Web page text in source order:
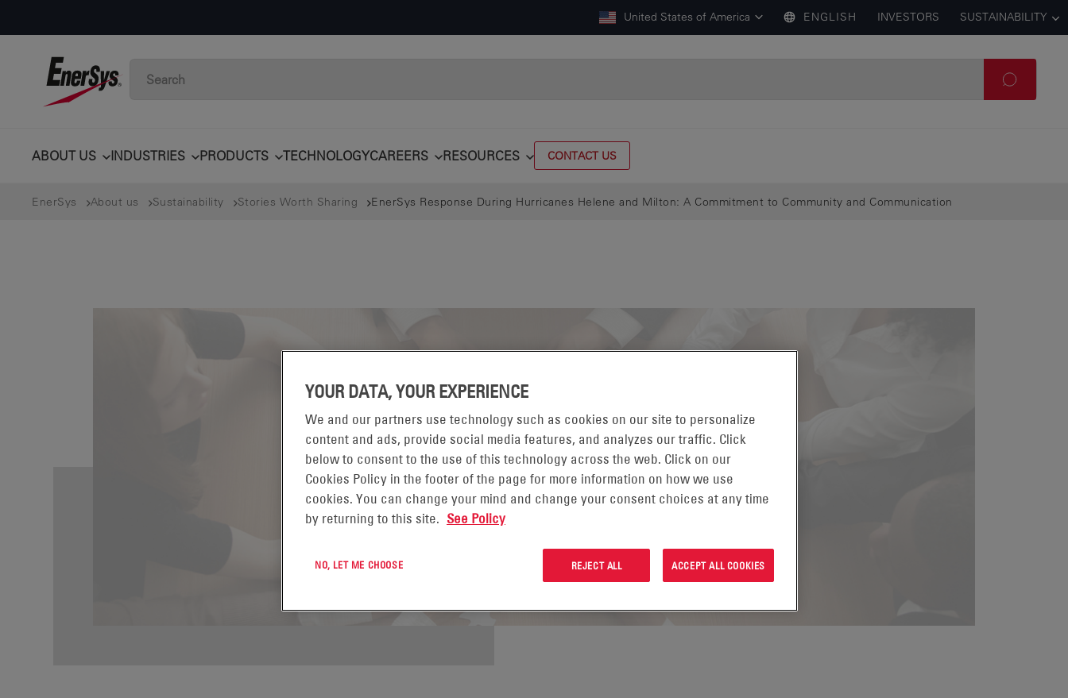
United States of America ENGLISH INVESTORS SUSTAINABILITY
ABOUT US INDUSTRIES PRODUCTS TECHNOLOGYCAREERS RESOURCES CONTACT US
EnerSys About us Sustainability Stories Worth Sharing EnerSys Response During Hurricanes Helene and Milton: A Commitment to Community and Communication
YOUR DATA, YOUR EXPERIENCE
We and our partners use technology such as cookies on our site to personalize
content and ads, provide social media features, and analyzes our traffic. Click
below to consent to the use of this technology across the web. Click on our
Cookies Policy in the footer of the page for more information on how we use
cookies. You can change your mind and change your consent choices at any time
by returning to this site. See Policy
NO, LET ME CHOOSE REJECT ALL ACCEPT ALL COOKIES